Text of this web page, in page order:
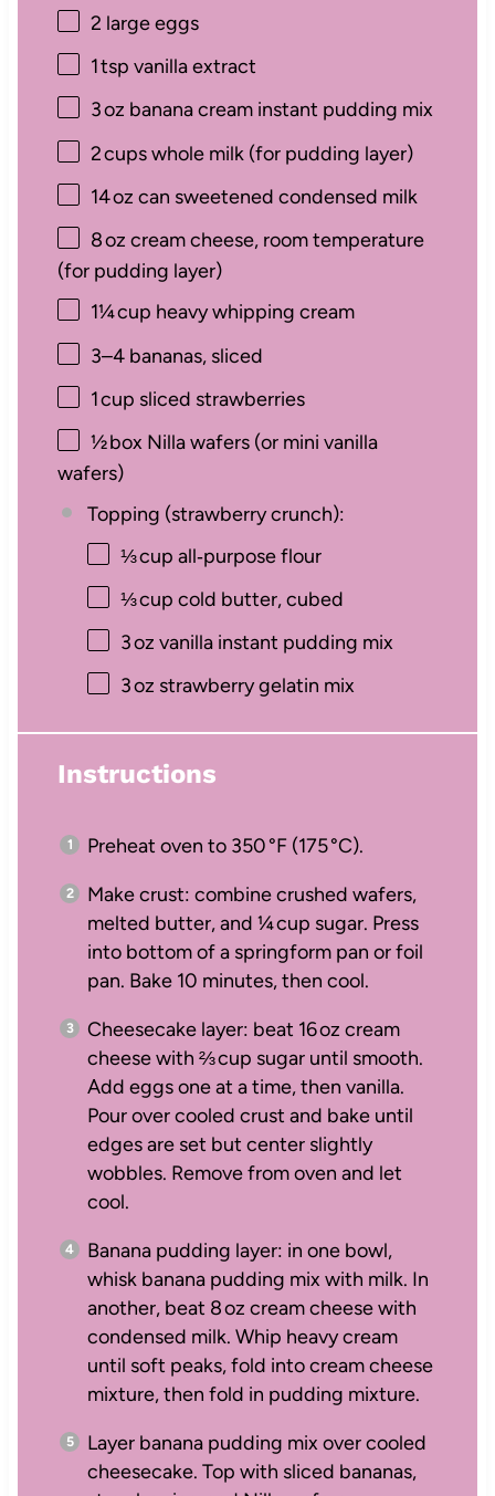
2 large eggs
1tsp vanilla extract
3oz banana cream instant pudding mix
2cups whole milk (for pudding layer)
14oz can sweetened condensed milk
8oz cream cheese, room temperature
(for pudding layer)
1¼cup heavy whipping cream
3–4bananas, sliced
1cup sliced strawberries
½box Nilla wafers (or mini vanilla
wafers)
Topping (strawberry crunch):
⅓cup all‑purpose flour
⅓cup cold butter, cubed
3oz vanilla instant pudding mix
3oz strawberry gelatin mix
Instructions
Preheat oven to 350 °F (175 °C).
Make crust: combine crushed wafers,
melted butter, and ¼ cup sugar. Press
into bottom of a springform pan or foil
pan. Bake 10 minutes, then cool.
Cheesecake layer: beat 16 oz cream
cheese with ⅔ cup sugar until smooth.
Add eggs one at a time, then vanilla.
Pour over cooled crust and bake until
edges are set but center slightly
wobbles. Remove from oven and let
cool.
Banana pudding layer: in one bowl,
whisk banana pudding mix with milk. In
another, beat 8 oz cream cheese with
condensed milk. Whip heavy cream
until soft peaks, fold into cream cheese
mixture, then fold in pudding mixture.
Layer banana pudding mix over cooled
cheesecake. Top with sliced bananas,